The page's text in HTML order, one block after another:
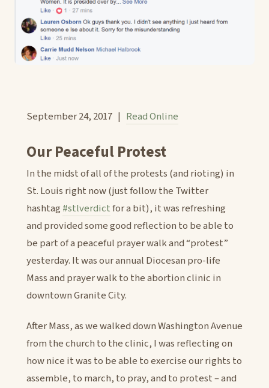
September 24, 2017 | Read Online
Our Peaceful Protest
In the midst of all of the protests (and rioting) in
St. Louis right now (just follow the Twitter
hashtag #stlverdictfor a bit), it was refreshing
and provided some good reflection to be able to
be part of a peaceful prayer walk and “protest”
yesterday. It was our annual Diocesan pro-life
Mass and prayer walk to the abortion clinic in
downtown Granite City.
After Mass, as we walked down Washington Avenue
from the church to the clinic, I was reflecting on
how nice it was to be able to exercise our rights to
assemble, to march, to pray, and to protest – and